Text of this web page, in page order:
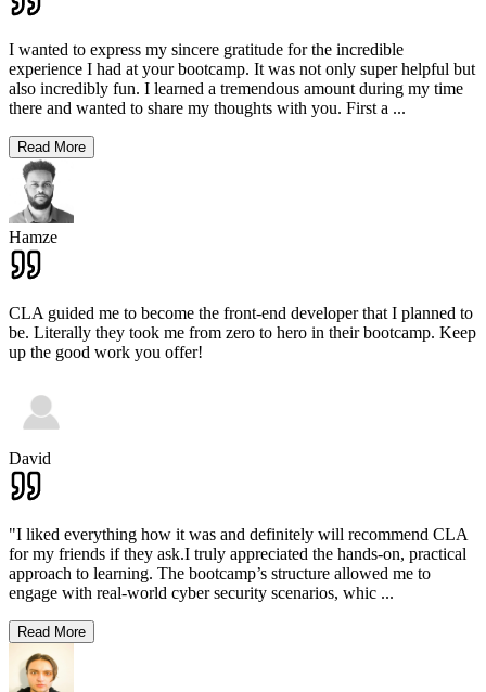
I wanted to express my sincere gratitude for the incredible
experience I had at your bootcamp. It was not only super helpful but
also incredibly fun. I learned a tremendous amount during my time
there and wanted to share my thoughts with you. First a ...
Read More
Hamze
CLA guided me to become the front-end developer that I planned to
be. Literally they took me from zero to hero in their bootcamp. Keep
up the good work you offer!
David
"I liked everything how it was and definitely will recommend CLA
for my friends if they ask.I truly appreciated the hands-on, practical
approach to learning. The bootcamp’s structure allowed me to
engage with real-world cyber security scenarios, whic ...
Read More